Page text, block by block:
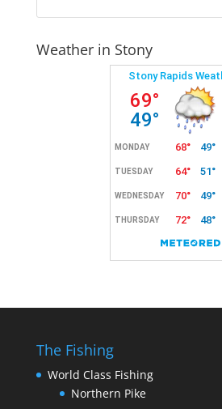
Weather in Stony
The Fishing
World Class Fishing
Northern Pike